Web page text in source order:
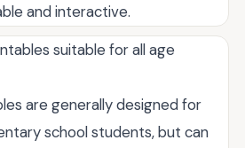
and interactive.
suitable for all age
are generally designed for
school students, but can